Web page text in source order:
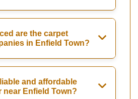
are the carpet
in Enfield Town?
and affordable
near Enfield Town?